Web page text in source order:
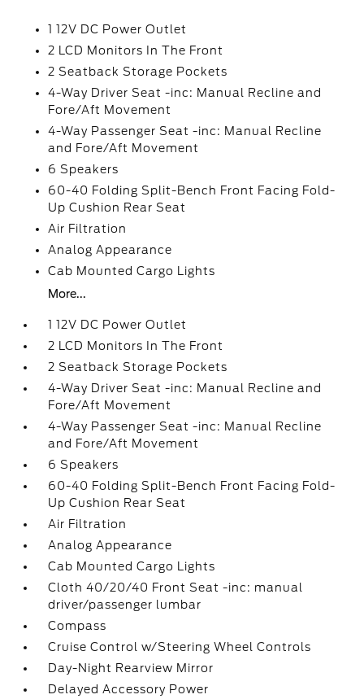
1 12V DC Power Outlet
2 LCD Monitors In The Front
2 Seatback Storage Pockets
4-Way Driver Seat -inc: Manual Recline and
Fore/Aft Movement
4-Way Passenger Seat -inc: Manual Recline
and Fore/Aft Movement
6 Speakers
60-40 Folding Split-Bench Front Facing Fold-
Up Cushion Rear Seat
Air Filtration
Analog Appearance
Cab Mounted Cargo Lights
More...
1 12V DC Power Outlet
2 LCD Monitors In The Front
2 Seatback Storage Pockets
4-Way Driver Seat -inc: Manual Recline and
Fore/Aft Movement
4-Way Passenger Seat -inc: Manual Recline
and Fore/Aft Movement
6 Speakers
60-40 Folding Split-Bench Front Facing Fold-
Up Cushion Rear Seat
Air Filtration
Analog Appearance
Cab Mounted Cargo Lights
Cloth 40/20/40 Front Seat -inc: manual
driver/passenger lumbar
Compass
Cruise Control w/Steering Wheel Controls
Day-Night Rearview Mirror
Delayed Accessory Power